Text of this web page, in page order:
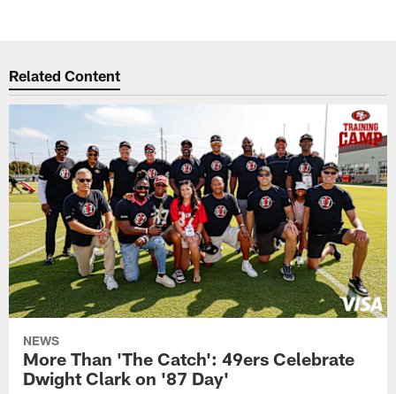
Related Content
NEWS
More Than 'The Catch': 49ers Celebrate
Dwight Clark on '87 Day'